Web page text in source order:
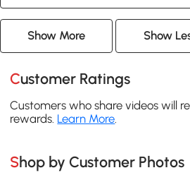
Show More Show
Customer Ratings
Customers who share videos will
rewards. Learn More
Shop by Customer Photos